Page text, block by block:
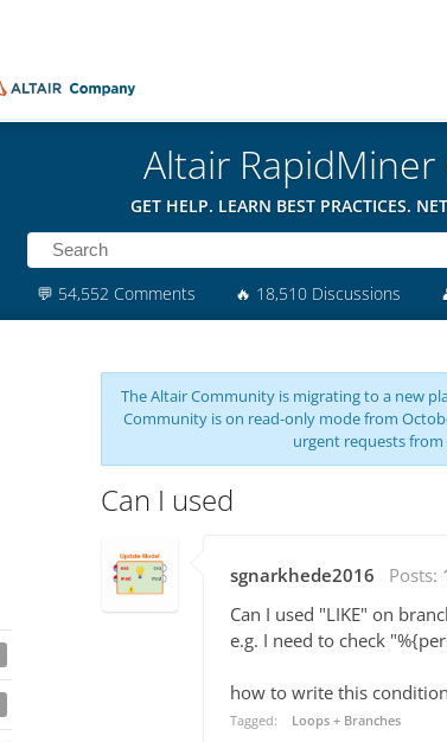
Altair
GET HELP. LEARN BEST PRACTICES.
💬 54,552 Comments 🔥 18,510 Discussions
The Altair Community is migrating to a new
Community is on read-only mode from
urgent requests
Can I used
sgnarkhede2016 Posts:
Can I used "LIKE" on
e.g. I need to check
how to write this
Tagged: Loops + Branches